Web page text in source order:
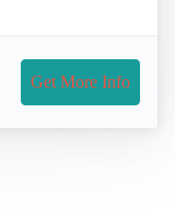
Get More Info